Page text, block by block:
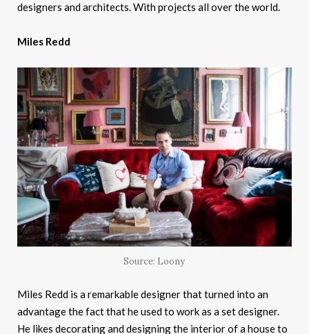
designers and architects. With projects all over the world.
Miles Redd
Source: Loony
Miles Redd is a remarkable designer that turned into an
advantage the fact that he used to work as a set designer.
He likes decorating and designing the interior of a house to